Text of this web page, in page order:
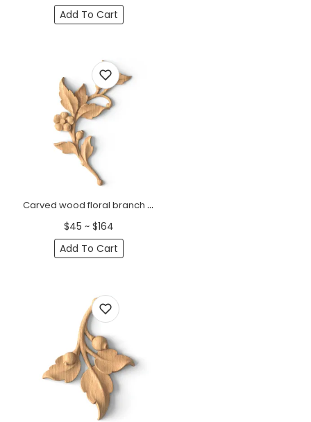
Add To Cart
Carved wood floral branch onlay for furniture, Left
$45 ~ $164
Add To Cart